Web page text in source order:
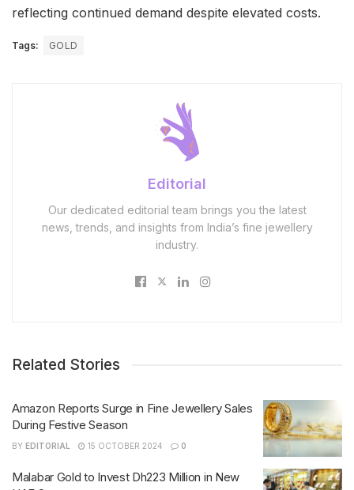
reflecting continued demand despite elevated costs.
Tags: GOLD
Editorial
Our dedicated editorial team brings you the latest
news, trends, and insights from India’s fine jewellery
industry.
Related Stories
Amazon Reports Surge in Fine Jewellery Sales
During Festive Season
BY EDITORIAL 15 OCTOBER 2024 0
Malabar Gold to Invest Dh223 Million in New